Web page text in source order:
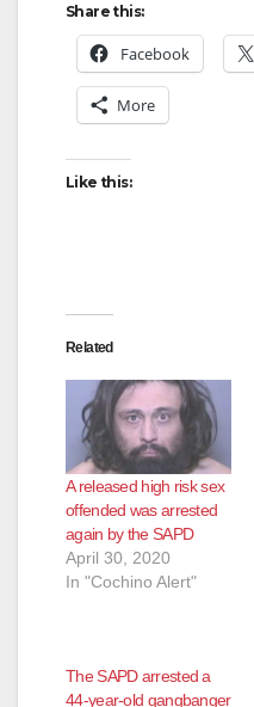
Share this:
Facebook
More
Like this:
Related
A released high risk sex
offended was arrested
again by the SAPD
April 30, 2020
In "Cochino Alert"
The SAPD arrested a
44-year-old gangbanger